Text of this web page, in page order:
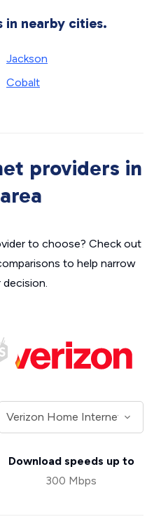
in nearby cities.
Jackson
Cobalt
providers in
to choose? Check out
to help narrow
Download speeds up to
300 Mbps